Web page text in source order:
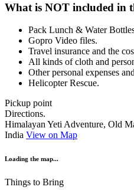
What is NOT included in
Pack Lunch & Water
Gopro Video files.
Travel insurance and the
All kinds of cloth and
Other personal expenses
Helicopter Rescue.
Pickup point
Directions.
Himalayan Yeti Adventure, Old
India View on Map
Loading the map...
Things to Bring